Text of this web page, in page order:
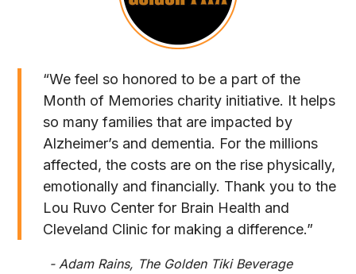
“We feel so honored to be a part of the
Month of Memories charity initiative. It helps
so many families that are impacted by
Alzheimer’s and dementia. For the millions
affected, the costs are on the rise physically,
emotionally and financially. Thank you to the
Lou Ruvo Center for Brain Health and
Cleveland Clinic for making a difference.”
- Adam Rains, The Golden Tiki Beverage